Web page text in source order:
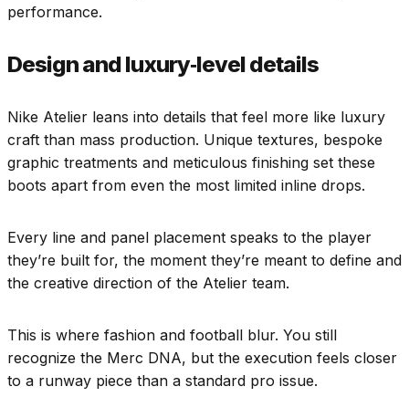
performance.
Design and luxury‑level details
Nike Atelier leans into details that feel more like luxury
craft than mass production. Unique textures, bespoke
graphic treatments and meticulous finishing set these
boots apart from even the most limited inline drops.
Every line and panel placement speaks to the player
they’re built for, the moment they’re meant to define and
the creative direction of the Atelier team.
This is where fashion and football blur. You still
recognize the Merc DNA, but the execution feels closer
to a runway piece than a standard pro issue.